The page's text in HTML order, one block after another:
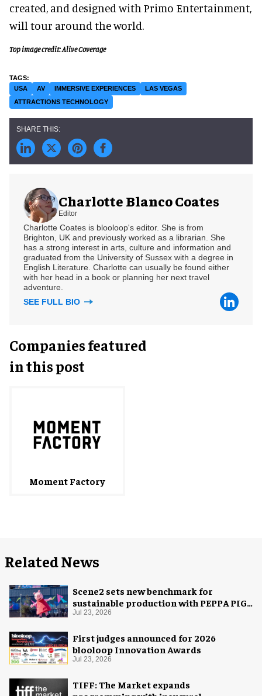
created, and designed with Primo Entertainment,
will tour around the world.
Top image credit: Alive Coverage
USA AV IMMERSIVE EXPERIENCES
LAS VEGAS
ATTRACTIONS TECHNOLOGY
Charlotte Blanco Coates
Editor
Charlotte Coates is blooloop's editor. She is from
Brighton, UK and previously worked as a librarian. She
has a strong interest in arts, culture and information and
graduated from the University of Sussex with a degree in
English Literature. Charlotte can usually be found either
with her head in a book or planning her next travel
adventure.
SEE FULL BIO
Companies featured
in this post
Moment Factory
Related News
Scene2 sets new benchmark for
sustainable production with PEPPA PIG:
Space Adventure
Jul 23, 2026
First judges announced for 2026
blooloop Innovation Awards
Jul 23, 2026
TIFF: The Market expands